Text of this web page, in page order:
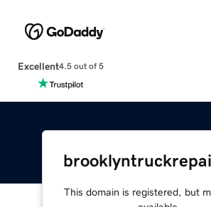
Excellent4.5 out of 5
This domain is registered, but